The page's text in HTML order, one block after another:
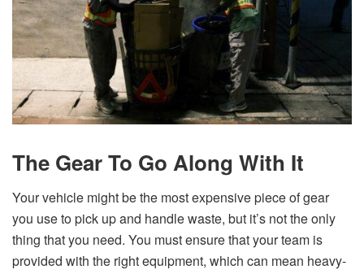
The Gear To Go Along With It
Your vehicle might be the most expensive piece of gear
you use to pick up and handle waste, but it’s not the only
thing that you need. You must ensure that your team is
provided with the right equipment, which can mean heavy-